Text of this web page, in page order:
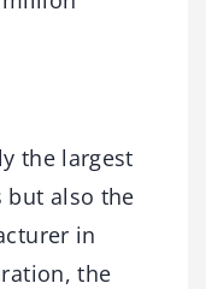
the largest
but also the
in
the